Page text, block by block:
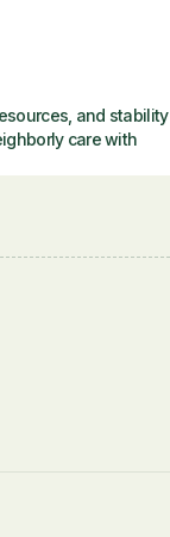
and stability
care with